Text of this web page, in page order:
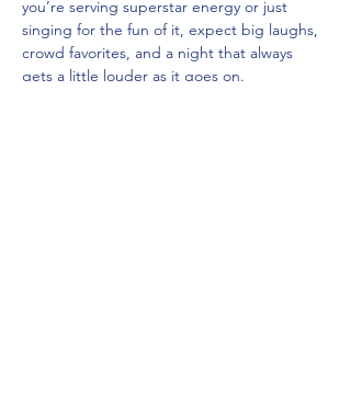
you’re serving superstar energy or just
singing for the fun of it, expect big laughs,
crowd favorites, and a night that always
gets a little louder as it goes on.